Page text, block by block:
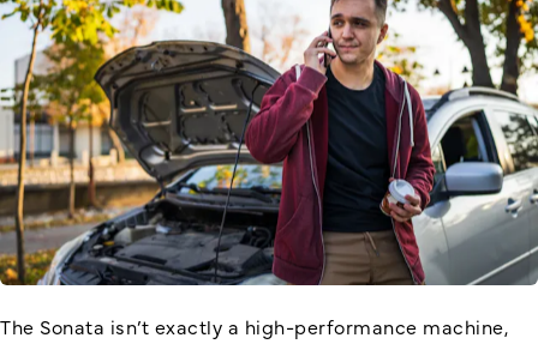
The Sonata isn’t exactly a high-performance machine,